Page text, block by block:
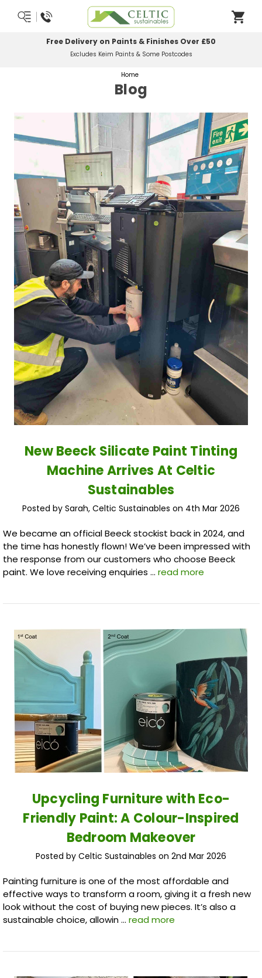
Most Orders Delivered Next Working Day
Order Before Midday
Home
Blog
New Beeck Silicate Paint Tinting
Machine Arrives At Celtic
Sustainables
Posted by Sarah, Celtic Sustainables on 4th Mar 2026
We became an official Beeck stockist back in 2024, and
the time has honestly flown! We’ve been impressed with
the response from our customers who choose Beeck
paint. We love receiving enquiries … read more
Upcycling Furniture with Eco-
Friendly Paint: A Colour-Inspired
Bedroom Makeover
Posted by Celtic Sustainables on 2nd Mar 2026
Painting furniture is one of the most affordable and
effective ways to transform a room, giving it a fresh new
look without the cost of buying new pieces. It’s also a
sustainable choice, allowin … read more